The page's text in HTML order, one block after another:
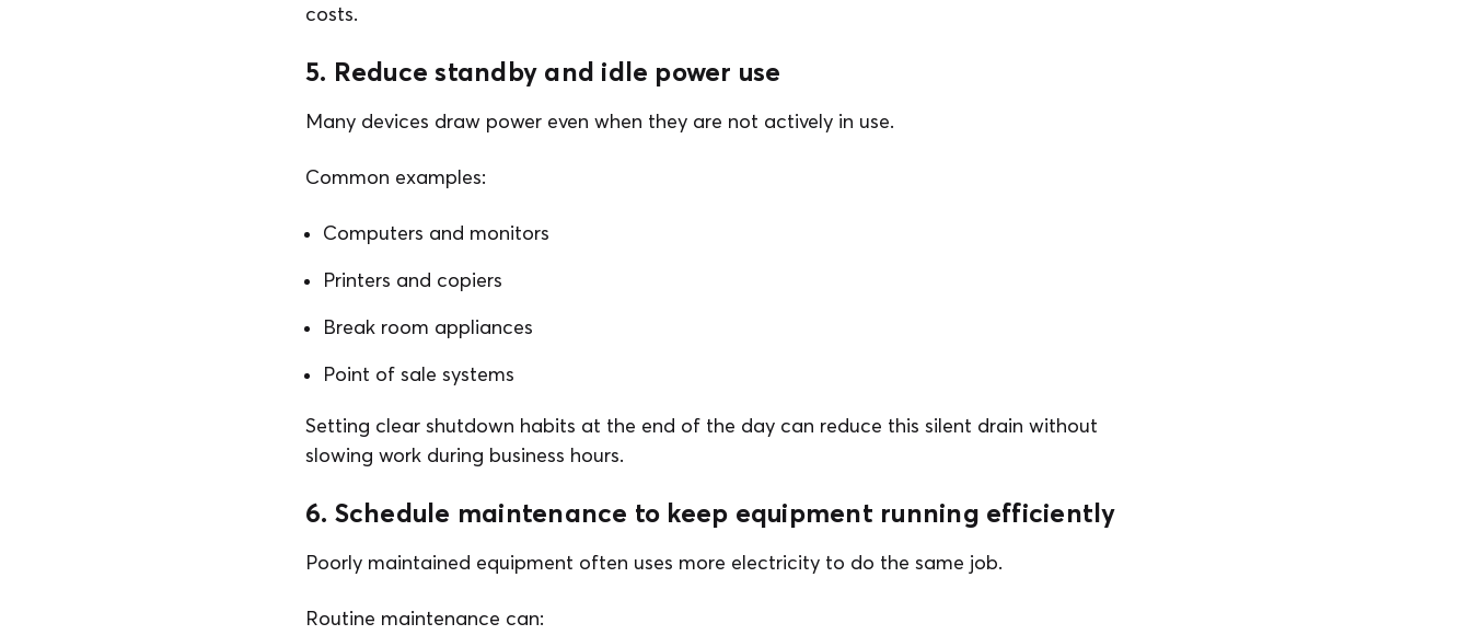
costs.
5. Reduce standby and idle power use
Many devices draw power even when they are not actively in use.
Common examples:
Computers and monitors
Printers and copiers
Break room appliances
Point of sale systems
Setting clear shutdown habits at the end of the day can reduce this silent drain without
slowing work during business hours.
6. Schedule maintenance to keep equipment running efficiently
Poorly maintained equipment often uses more electricity to do the same job.
Routine maintenance can: